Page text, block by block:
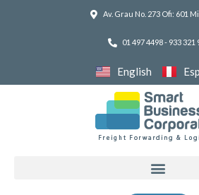
Av. Grau No. 273 Ofi: 601
01 497 4498 - 933 321
English
Menu